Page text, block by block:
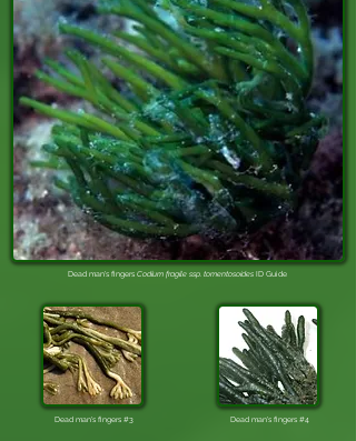
Dead man's fingers Codium fragile ssp. tomentosoides​ ID Guide
Dead man's fingers #3 Dead man's fingers #4